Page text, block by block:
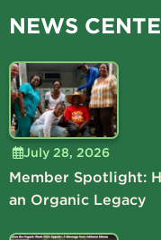
NEWS
July 28, 2026
Member Spotlight:
an Organic Legacy